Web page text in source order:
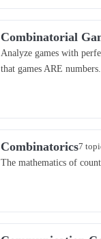
Combinatorial
Analyze games with
that games ARE numbers.
Combinatorics7
The mathematics of